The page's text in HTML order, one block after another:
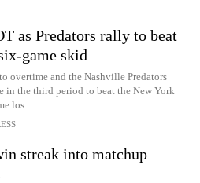
as Predators rally to beat
game skid
overtime and the Nashville Predators
in the third period to beat the New York
los...
streak into matchup